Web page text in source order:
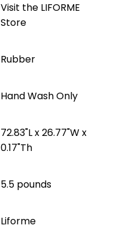
Visit the LIFORME
Store
‎Rubber
‎Hand Wash Only
‎72.83"L x 26.77"W x
0.17"Th
5.5 pounds
‎Liforme